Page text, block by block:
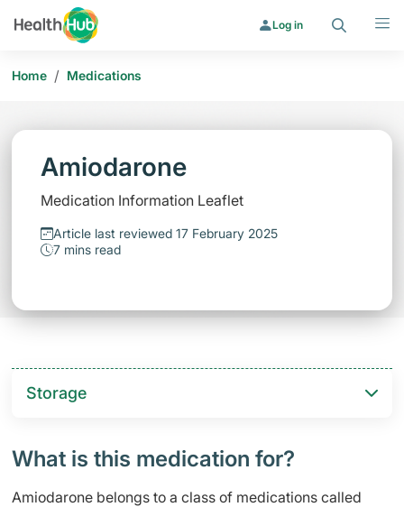
Log in
Home / Medications
Amiodarone
Medication Information Leaflet
Article last reviewed 17 February 2025
7 mins read
Storage
What is this medication for?
Amiodarone belongs to a class of medications called